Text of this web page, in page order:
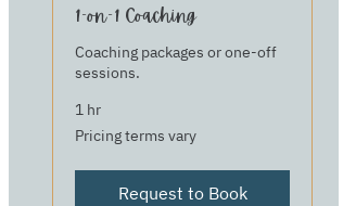
1-on-1 Coaching
Coaching packages or one-off
sessions.
1 hr
Pricing
vary
Pricing terms vary
Request to Book